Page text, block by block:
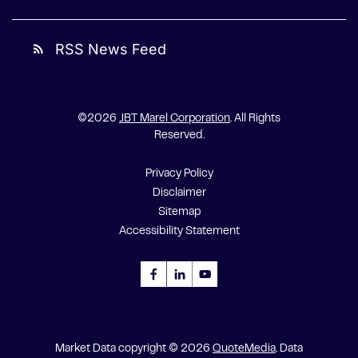
rss_feed RSS News Feed
©2026 JBT Marel Corporation. All Rights
Reserved.
Privacy Policy
Disclaimer
Sitemap
Accessibility Statement
Market Data copyright © 2026 QuoteMedia. Data